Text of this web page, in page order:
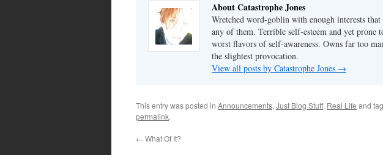
About Catastrophe Jones
Wretched word-goblin with enough interests
any of them. Terrible self-esteem and yet
worst flavors of self-awareness. Owns far too
the slightest provocation.
View all posts by Catastrophe Jones →
This entry was posted in Announcements, Just Blog Stuff, Real Life and
permalink.
← What Of It?